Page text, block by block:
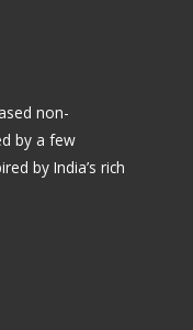
non-
by a few
by India’s rich